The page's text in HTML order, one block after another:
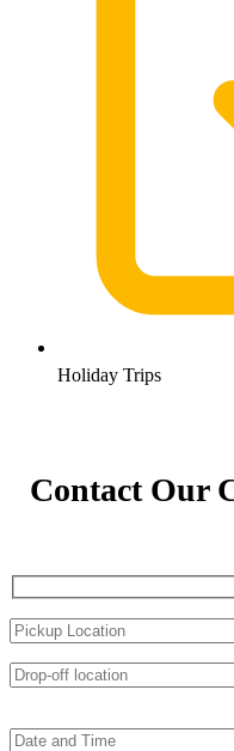
Holiday Trips
Contact Our